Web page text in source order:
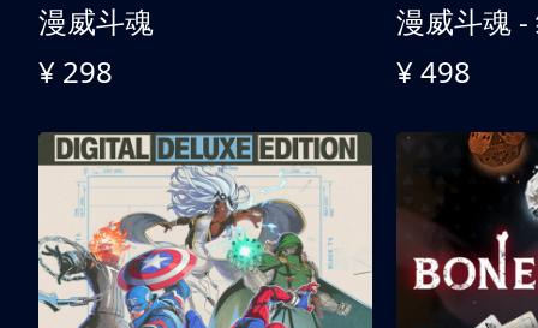
漫威斗魂
¥ 298
漫威斗魂 -
¥ 498